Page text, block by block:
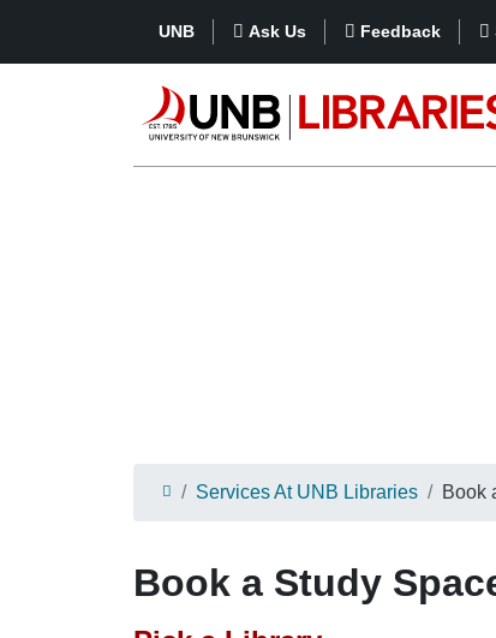
UNB Ask Us Feedback
Services At UNB Libraries Book
Book a Study